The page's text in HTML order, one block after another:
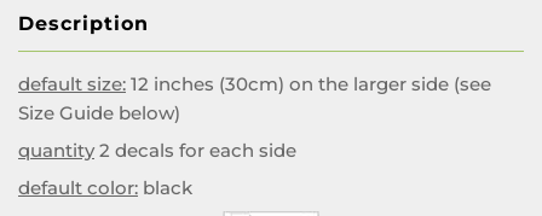
Description
default size: 12 inches (30cm) on the larger side (see
Size Guide below)
quantity2 decals for each side
default color: black